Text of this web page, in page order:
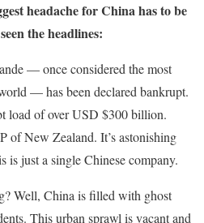
headache for China has to be
the headlines:
— once considered the most
— has been declared bankrupt.
load of over USD $300 billion.
of New Zealand. It’s astonishing
is just a single Chinese company.
Well, China is filled with ghost
This urban sprawl is vacant and